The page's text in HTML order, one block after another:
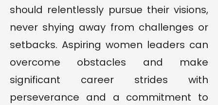
should relentlessly pursue their visions,
never shying away from challenges or
setbacks. Aspiring women leaders can
overcome obstacles and make
significant career strides with
perseverance and a commitment to